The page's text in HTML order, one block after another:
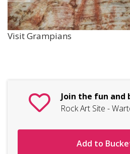
Visit Grampians
Join the fun and
Rock Art Site -
Add to